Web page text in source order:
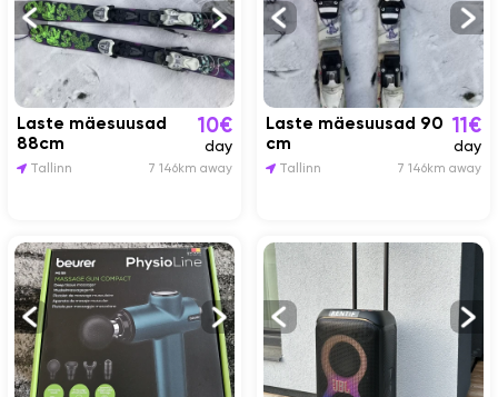
Laste mäesuusad
88cm
10€
day
Tallinn 7 146km away
Laste mäesuusad 90
cm
11€
day
Tallinn 7 146km away